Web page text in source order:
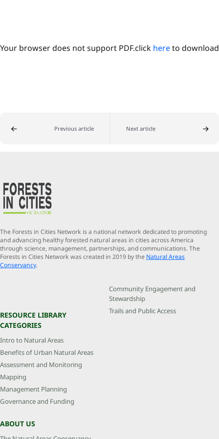
Your browser does not support PDF.click hereto download
Previous article Next article
The Forests in Cities Network is a national network dedicated to promoting
and advancing healthy forested natural areas in cities across America
through science, management, partnerships, and communications. The
Forests in Cities Network was created in 2019 by the Natural Areas
Conservancy.
RESOURCE LIBRARY
CATEGORIES
Intro to Natural Areas
Benefits of Urban Natural Areas
Assessment and Monitoring
Mapping
Management Planning
Governance and Funding
Community Engagement and
Stewardship
Trails and Public Access
ABOUT US